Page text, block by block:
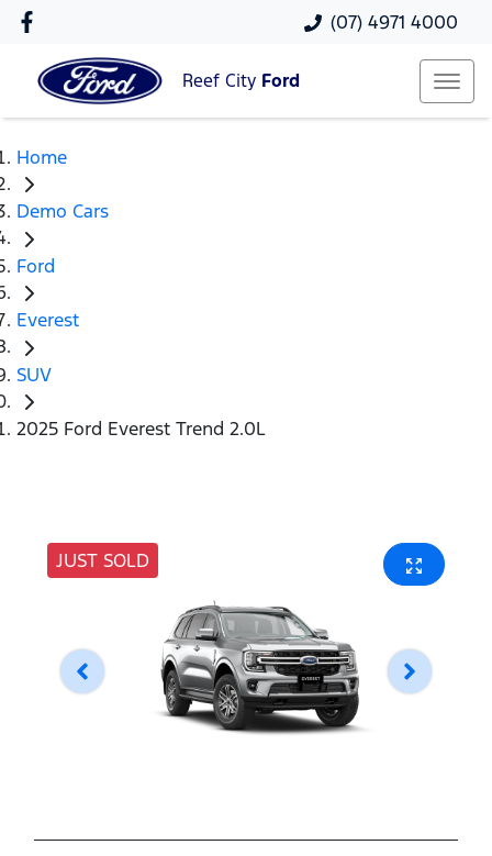
(07) 4971 4000
Reef City Ford
Home
Demo Cars
Ford
Everest
SUV
2025 Ford Everest Trend 2.0L
JUST SOLD